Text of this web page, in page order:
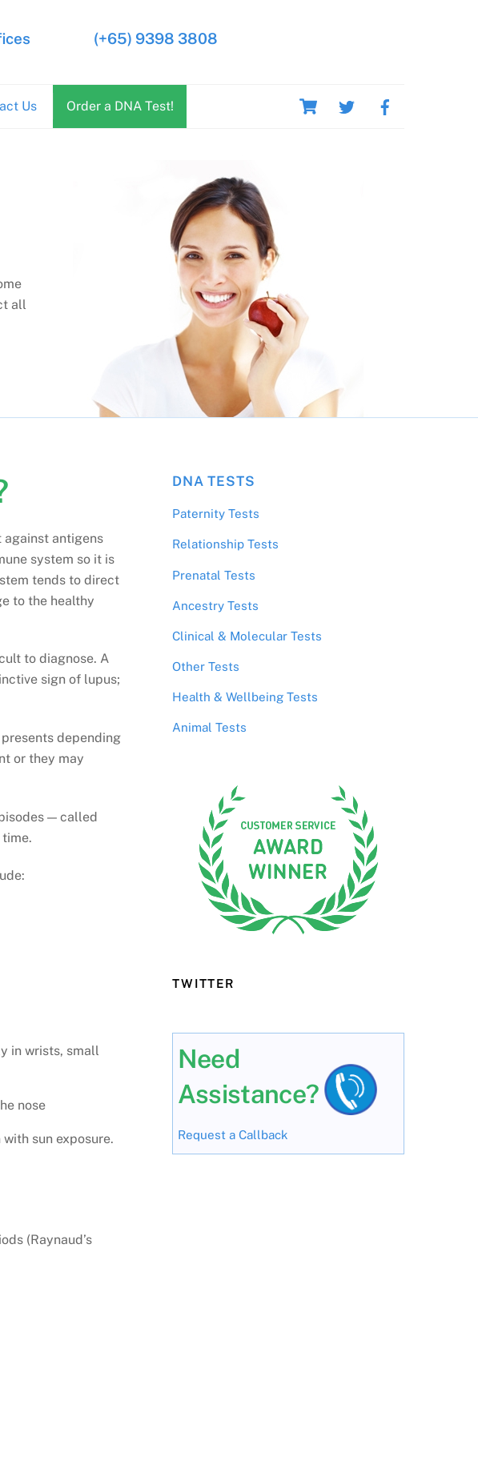
Cart
Us Order a DNA Test!
(+65) 9398 3808
all
antigens
system so it is
tends to direct
to the healthy
to diagnose. A
sign of lupus;
depending
or they may
— called
in wrists, small
nose
sun exposure.
(Raynaud’s
DNA TESTS
Paternity Tests
Relationship Tests
Prenatal Tests
Ancestry Tests
Clinical & Molecular Tests
Other Tests
Health & Wellbeing Tests
Animal Tests
TWITTER
Need
Assistance?
Request a Callback